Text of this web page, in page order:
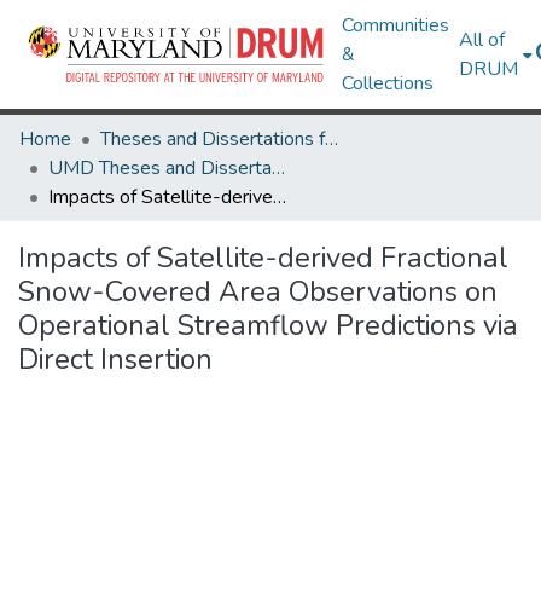
Communities
&
Collections
All of
DRUM
Home
Theses and Dissertations from UMD
UMD Theses and Dissertations
Impacts of Satellite-derived Fractional Snow-Covered Area Observations on Operational Streamflow Predictions via Direct Insertion
Impacts of Satellite-derived Fractional
Snow-Covered Area Observations on
Operational Streamflow Predictions via
Direct Insertion